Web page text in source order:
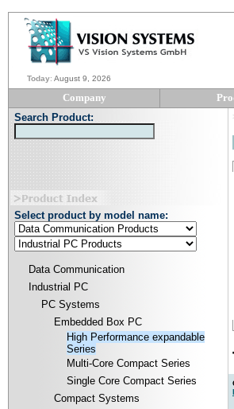
Today: August 9, 2026
Company
Search Product:
Select product by model name:
Data Communication
Industrial PC
PC Systems
Embedded Box PC
High Performance expandable
Series
Multi-Core Compact Series
Single Core Compact Series
Compact Systems